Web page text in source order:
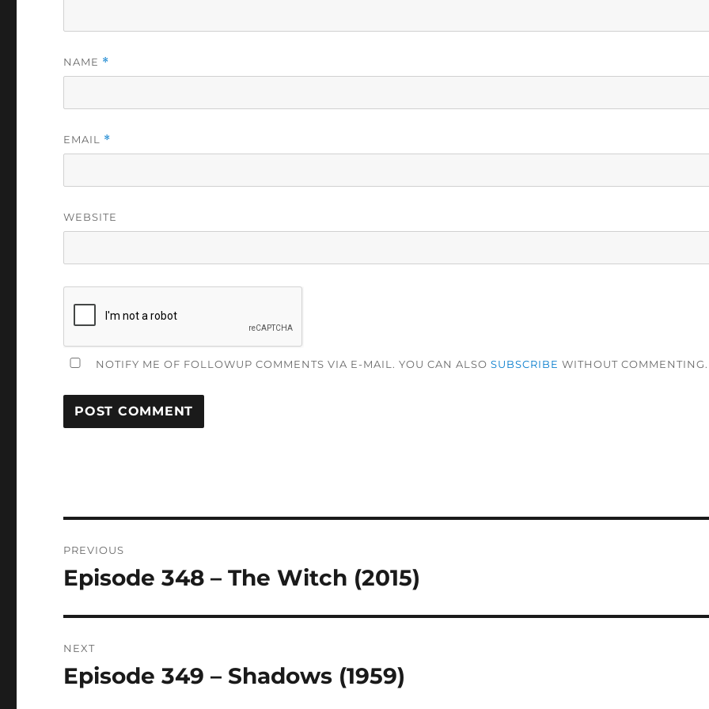
NAME *
EMAIL *
WEBSITE
NOTIFY ME OF FOLLOWUP COMMENTS VIA E-MAIL. YOU CAN ALSOSUBSCRIBE WITHOUT COMMENTING.
navigation
PREVIOUS
Previous
Episode 348 – The Witch (2015)
NEXT
Next
Episode 349 – Shadows (1959)